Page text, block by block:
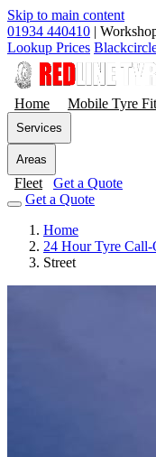
Skip to main content
01934 440410 |
Lookup Prices
Home Mobile Tyre
Services
Areas
Fleet
Get a Quote
Get a Quote
Home
24 Hour Tyre Call-
Street